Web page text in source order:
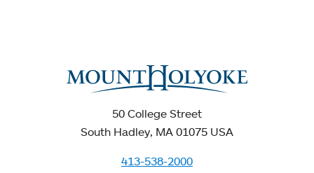
50 College Street
South Hadley, MA 01075 USA
413-538-2000